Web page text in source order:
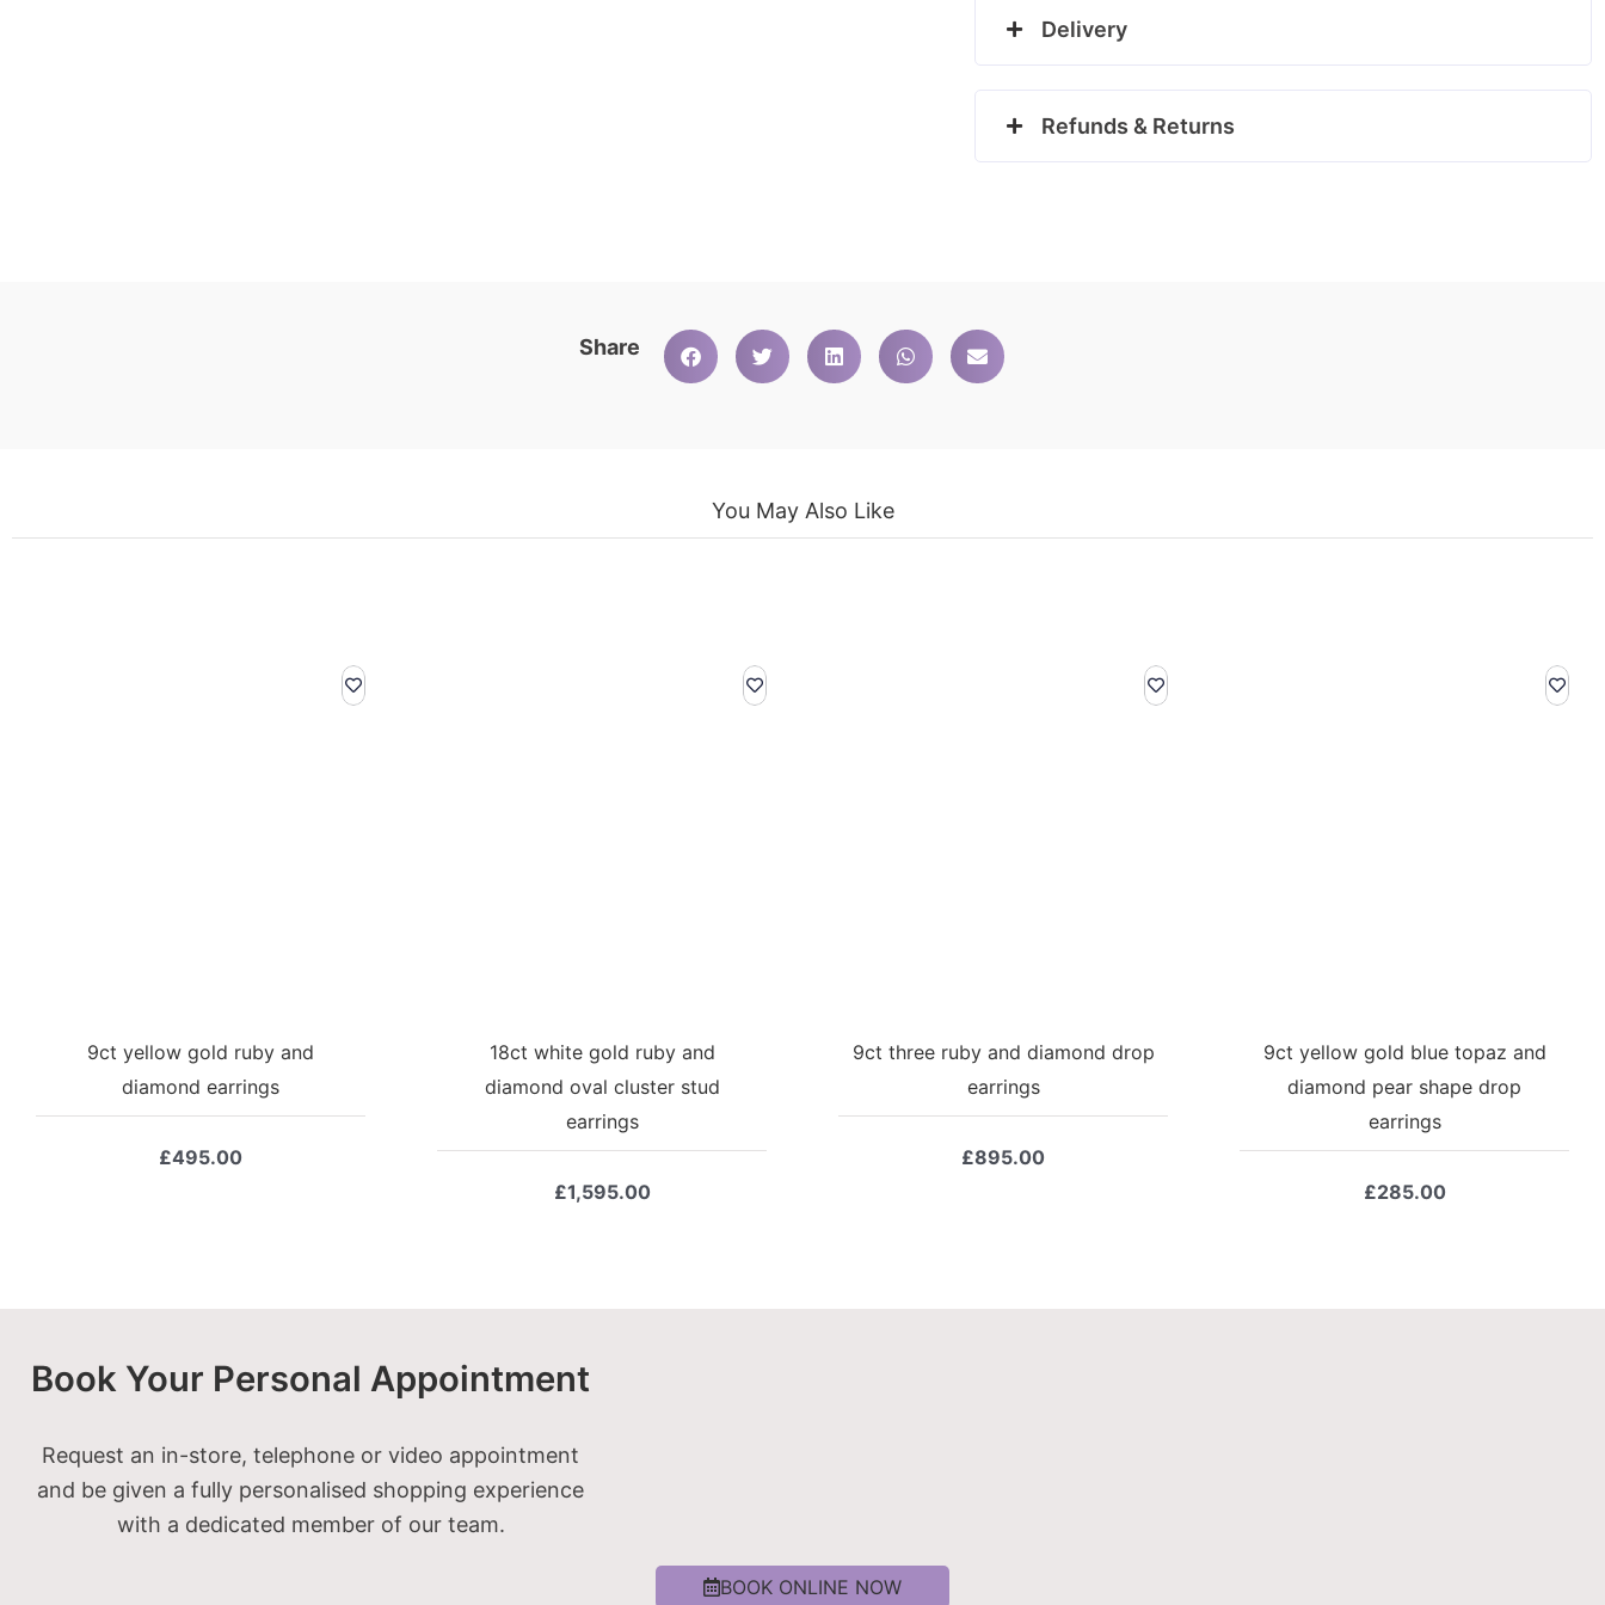
Delivery
Refunds & Returns
Share
You May Also Like
9ct yellow gold ruby and
diamond earrings
£495.00
18ct white gold ruby and
diamond oval cluster stud
earrings
£1,595.00
9ct three ruby and diamond drop
earrings
£895.00
9ct yellow gold blue topaz and
diamond pear shape drop
earrings
£285.00
Book Your Personal Appointment
Request an in-store, telephone or video appointment
and be given a fully personalised shopping experience
with a dedicated member of our team.
BOOK ONLINE NOW